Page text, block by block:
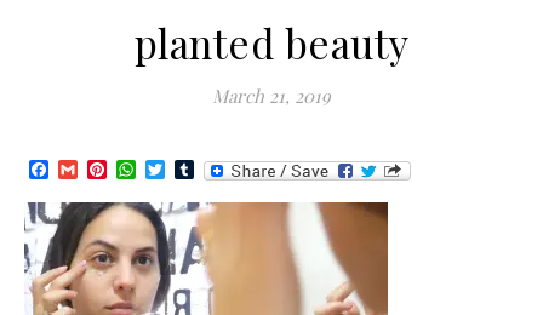
planted beauty
March 21, 2019
Facebook
GmailPinterest
WhatsApp
TwitterTumblr